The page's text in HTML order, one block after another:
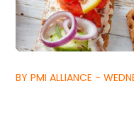
BY PMI ALLIANCE -